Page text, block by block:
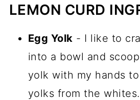
LEMON CURD
Egg Yolk - I like to
into a bowl and
yolk with my hands
yolks from the whites.